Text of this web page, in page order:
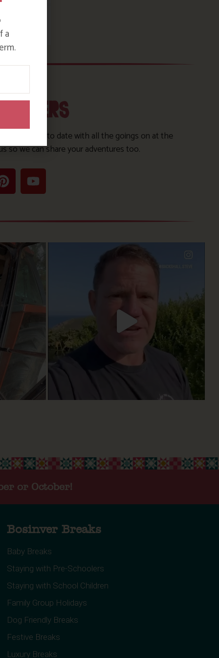
to keep up to date with all the goings on at the
so we can share your adventures too.
or October!
Bosinver Breaks
Baby Breaks
Staying with Pre-Schoolers
Staying with School Children
Family Group Holidays
Dog Friendly Breaks
Festive Breaks
Luxury Breaks
a